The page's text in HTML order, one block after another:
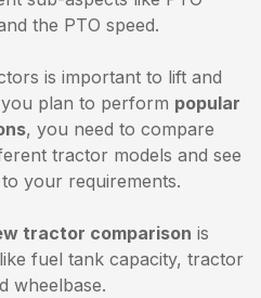
the PTO speed.
is important to lift and
plan to perform popular
, you need to compare
tractor models and see
your requirements.
tractor comparison is
fuel tank capacity, tractor
wheelbase.